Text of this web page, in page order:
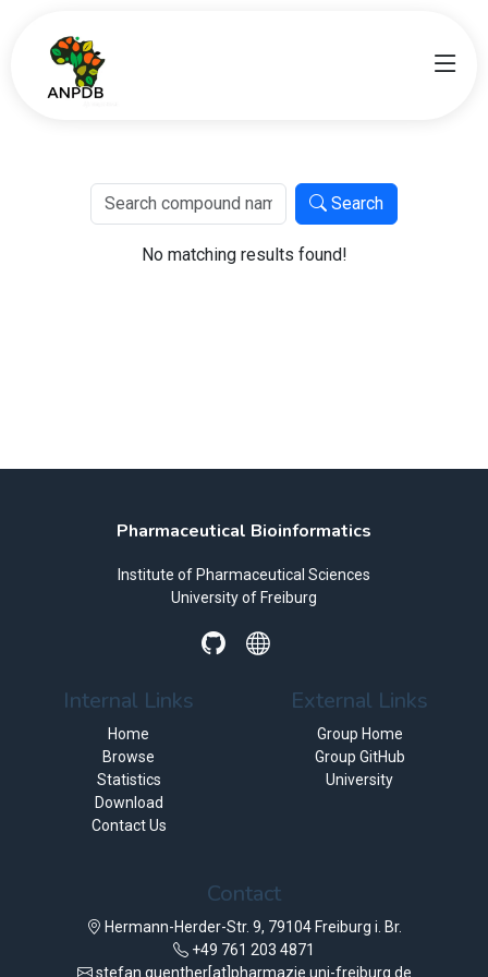
Search
No matching results found!
Pharmaceutical Bioinformatics
Institute of Pharmaceutical Sciences
University of Freiburg
Internal Links
Home
Browse
Statistics
Download
Contact Us
External Links
Group Home
Group GitHub
University
Contact
Hermann-Herder-Str. 9, 79104 Freiburg i. Br.
+49 761 203 4871
stefan.guenther[at]pharmazie.uni-freiburg.de